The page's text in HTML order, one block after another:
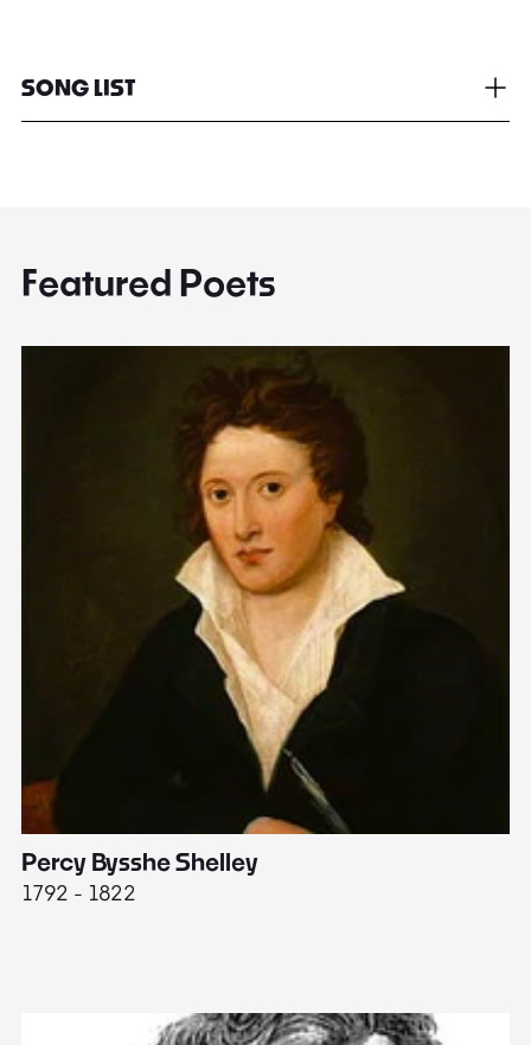
SONG LIST
Featured Poets
Percy Bysshe Shelley
1792 - 1822